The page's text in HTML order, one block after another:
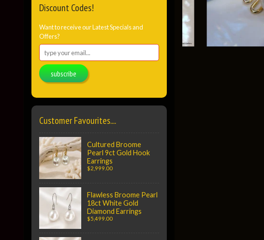
Discount Codes!
Want to receive our Latest Specials and
Offers?
subscribe
Customer Favourites....
Cultured Broome
Pearl 9ct Gold Hook
Earrings
$2,999.00
Flawless Broome Pearl
18ct White Gold
Diamond Earrings
$5,499.00